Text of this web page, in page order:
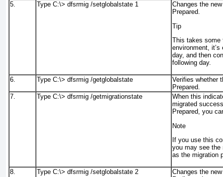
5.
Type C:\> dfsrmig /setglobalstate 1
Changes the
Prepared.
Tip
This takes some
environment,
day, and then
following day.
6. Type C:\> dfsrmig /getglobalstate
Verifies whether
Prepared.
7.
Type C:\> dfsrmig /getmigrationstate
When this
migrated
Prepared, you
Note
If you use this
you may see the
as the migration
8. Type C:\> dfsrmig /setglobalstate 2
Changes the